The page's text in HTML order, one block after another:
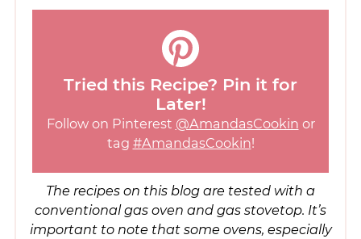
Tried this Recipe? Pin it for
Later!
Follow on Pinterest @AmandasCookin or
tag #AmandasCookin!
The recipes on this blog are tested with a
conventional gas oven and gas stovetop. It’s
important to note that some ovens, especially